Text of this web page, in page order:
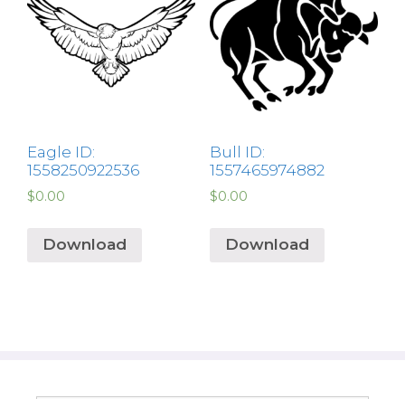
Eagle ID:
1558250922536
$0.00
Download
Bull ID:
1557465974882
$0.00
Download